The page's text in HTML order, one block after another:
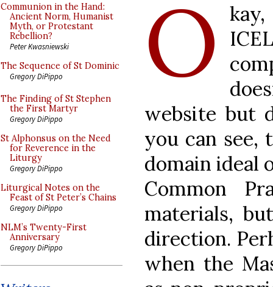
Communion in the Hand:
Ancient Norm, Humanist
Myth, or Protestant
Rebellion?
Peter Kwasniewski
The Sequence of St Dominic
Gregory DiPippo
The Finding of St Stephen
the First Martyr
Gregory DiPippo
St Alphonsus on the Need
for Reverence in the
Liturgy
Gregory DiPippo
Liturgical Notes on the
Feast of St Peter’s Chains
Gregory DiPippo
NLM’s Twenty-First
Anniversary
Gregory DiPippo
O
website but
you can
domain ideal
Common
materials,
direction.
when the